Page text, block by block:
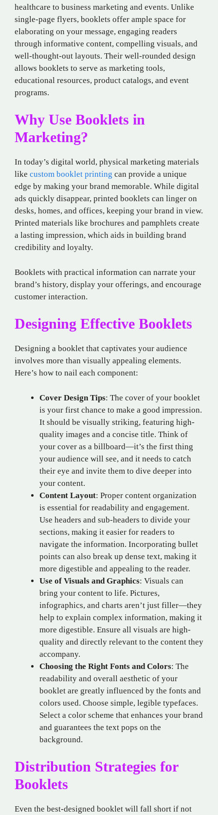
healthcare to business marketing and events. Unlike
single-page flyers, booklets offer ample space for
elaborating on your message, engaging readers
through informative content, compelling visuals, and
well-thought-out layouts. Their well-rounded design
allows booklets to serve as marketing tools,
educational resources, product catalogs, and event
programs.
Why Use Booklets in
Marketing?
In today’s digital world, physical marketing materials
like custom booklet printing can provide a unique
edge by making your brand memorable. While digital
ads quickly disappear, printed booklets can linger on
desks, homes, and offices, keeping your brand in view.
Printed materials like brochures and pamphlets create
a lasting impression, which aids in building brand
credibility and loyalty.
Booklets with practical information can narrate your
brand’s history, display your offerings, and encourage
customer interaction.
Designing Effective Booklets
Designing a booklet that captivates your audience
involves more than visually appealing elements.
Here’s how to nail each component:
Cover Design Tips: The cover of your booklet
is your first chance to make a good impression.
It should be visually striking, featuring high-
quality images and a concise title. Think of
your cover as a billboard—it’s the first thing
your audience will see, and it needs to catch
their eye and invite them to dive deeper into
your content.
Content Layout: Proper content organization
is essential for readability and engagement.
Use headers and sub-headers to divide your
sections, making it easier for readers to
navigate the information. Incorporating bullet
points can also break up dense text, making it
more digestible and appealing to the reader.
Use of Visuals and Graphics: Visuals can
bring your content to life. Pictures,
infographics, and charts aren’t just filler—they
help to explain complex information, making it
more digestible. Ensure all visuals are high-
quality and directly relevant to the content they
accompany.
Choosing the Right Fonts and Colors: The
readability and overall aesthetic of your
booklet are greatly influenced by the fonts and
colors used. Choose simple, legible typefaces.
Select a color scheme that enhances your brand
and guarantees the text pops on the
background.
Distribution Strategies for
Booklets
Even the best-designed booklet will fall short if not